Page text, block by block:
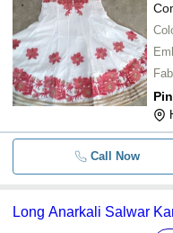
- -
Call Now
Long Anarkali Salwar